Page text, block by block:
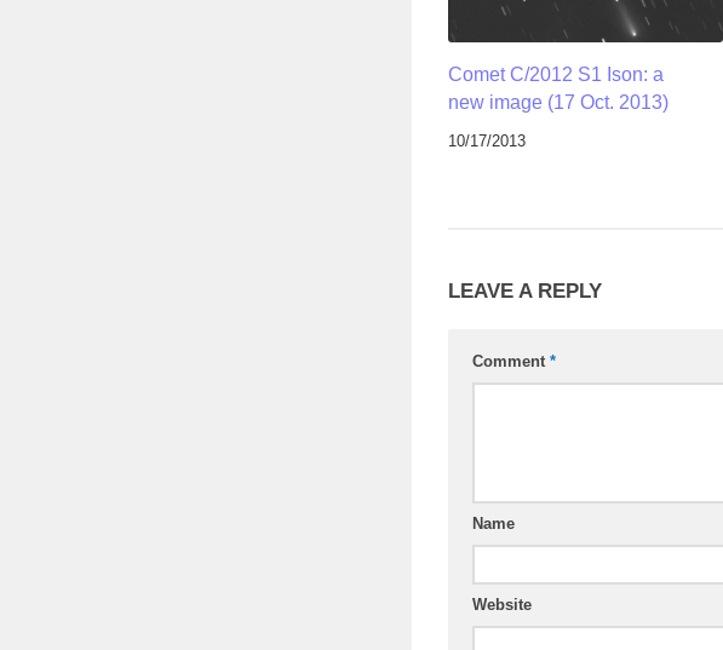
Comet C/2012 S1 Ison: a
new image (17 Oct. 2013)
10/17/2013
LEAVE A REPLY
Comment *
Name
Website